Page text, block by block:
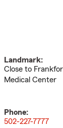
Landmark:
Close to
Medical Center
Phone:
502-227-7777